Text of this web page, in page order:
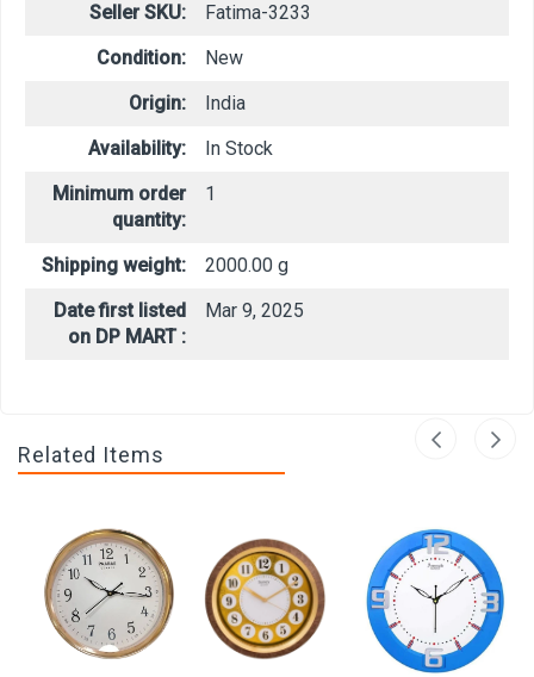
Seller SKU:
Fatima-3233
Condition:
New
Origin:
India
Availability:
In Stock
Minimum order
quantity:
1
Shipping weight:
2000.00 g
Date first listed
on DP MART :
Mar 9, 2025
Related Items